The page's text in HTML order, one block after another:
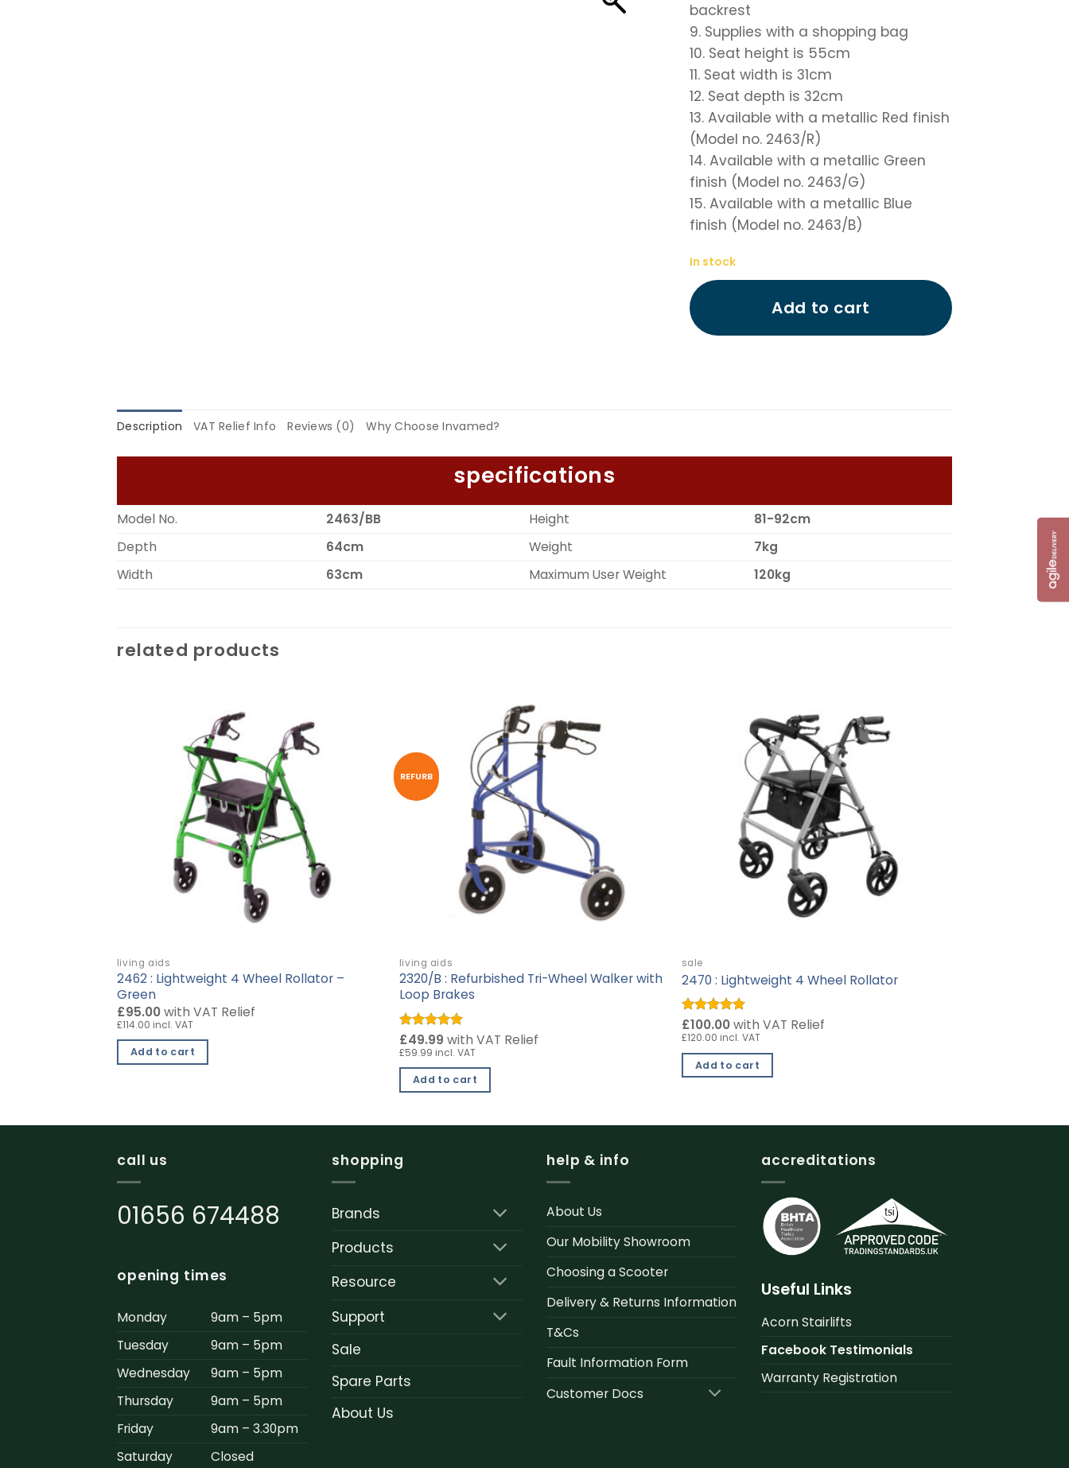
backrest
9. Supplies with a shopping bag
10. Seat height is 55cm
11. Seat width is 31cm
12. Seat depth is 32cm
13. Available with a metallic Red finish
(Model no. 2463/R)
14. Available with a metallic Green
finish (Model no. 2463/G)
15. Available with a metallic Blue
finish (Model no. 2463/B)
In stock
Add to cart
Description VAT Relief Info Reviews (0) Why Choose Invamed?
specifications
Model No. 2463/BB Height
81-92cm
Depth
64cm Weight
7kg
Width
63cm Maximum User Weight 120kg
related products
living aids
2462 : Lightweight 4 Wheel Rollator –
Green
£95.00 with VAT Relief
£114.00 incl. VAT
Add to cart
REFURB
living aids
2320/B : Refurbished Tri-Wheel Walker with
Loop Brakes
Rated5
out of 5
£49.99 with VAT Relief
£59.99 incl. VAT
Add to cart
sale
2470 : Lightweight 4 Wheel Rollator
Rated5
out of 5
£100.00 with VAT Relief
£120.00 incl. VAT
Add to cart
call us
01656 674488
opening times
Monday
9am – 5pm
Tuesday
9am – 5pm
Wednesday
9am – 5pm
Thursday
9am – 5pm
Friday
9am – 3.30pm
Saturday
Closed
shopping
Brands
Products
Resource
Support
Sale
Spare Parts
About Us
help & info
About Us
Our Mobility Showroom
Choosing a Scooter
Delivery & Returns Information
T&Cs
Fault Information Form
Customer Docs
accreditations
Useful Links
Acorn Stairlifts
Facebook Testimonials
Warranty Registration